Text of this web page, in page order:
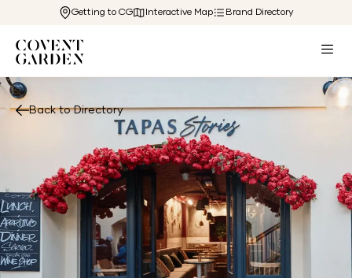
Getting to CG Interactive Map Brand Directory
Back to Directory